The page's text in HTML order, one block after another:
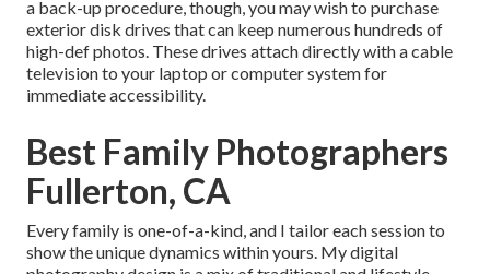
a back-up procedure, though, you may wish to purchase
exterior disk drives that can keep numerous hundreds of
high-def photos. These drives attach directly with a cable
television to your laptop or computer system for
immediate accessibility.
Best Family Photographers
Fullerton, CA
Every family is one-of-a-kind, and I tailor each session to
show the unique dynamics within yours. My digital